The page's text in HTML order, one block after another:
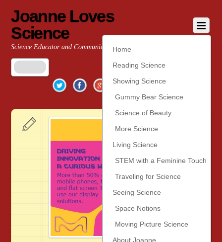
Joanne Loves
Science
Science Educator and Communicator
Twitter FacebookGoogle+YouTubePinterest
Home
Reading Science
Showing Science
Gummy Bear Science
Science of Beauty
More Science
Living Science
STEM with a Feminine Touch
Traveling for Science
Seeing Science
Space Notions
Moving Picture Science
About Joanne